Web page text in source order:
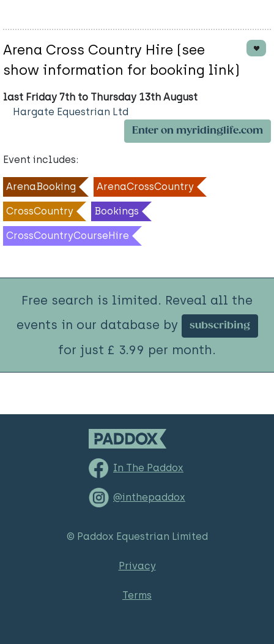
Arena Cross Country Hire (see
show information for booking link)
last Friday 7th to Thursday 13th August
Hargate Equestrian Ltd
Enter on myridinglife.com
Event includes:
ArenaBooking ArenaCrossCountry
CrossCountry Bookings
CrossCountryCourseHire
Free search is limited. Reveal all the
events in our database by
subscribing
for just £ 3.99 per month.
In The Paddox
@inthepaddox
© Paddox Equestrian Limited
Privacy
Terms